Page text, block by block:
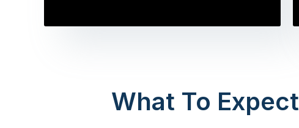
What To Expect